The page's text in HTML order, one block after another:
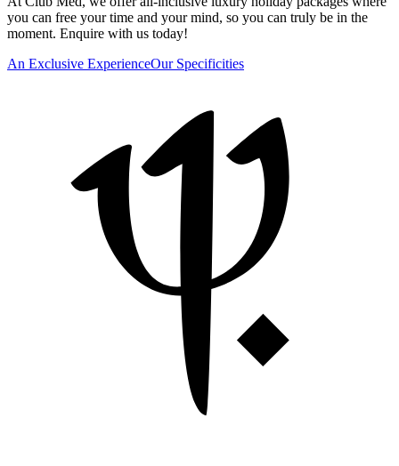
you can free your time and your mind, so you can truly be in the
moment. Enquire with us today!
An Exclusive ExperienceOur Specificities